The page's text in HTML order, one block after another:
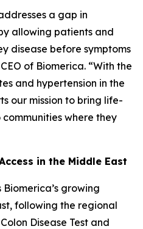
a gap in
allowing patients and
disease before symptoms
of Biomerica. “With the
and hypertension in the
our mission to bring life-
where they
in the Middle East
growing
following the regional
Disease Test and